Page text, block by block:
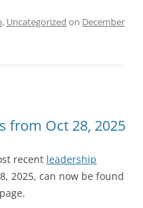
, Uncategorized on December
from Oct 28, 2025
recent leadership
2025, can now be found
page.